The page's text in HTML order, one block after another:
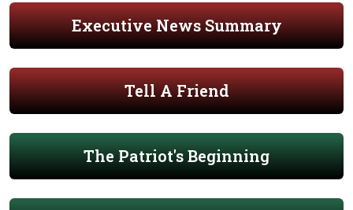
Executive News Summary
Tell A Friend
The Patriot's Beginning